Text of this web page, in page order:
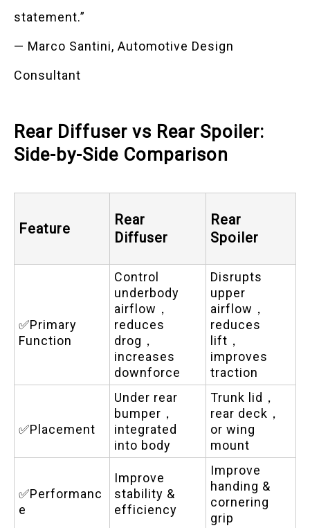
statement.”
— Marco Santini, Automotive Design
Consultant
Rear Diffuser vs Rear Spoiler:
Side-by-Side Comparison
Feature
Rear
Diffuser
Rear
Spoiler
✅Primary
Function
Control
underbody
airflow，
reduces
drog，
increases
downforce
Disrupts
upper
airflow，
reduces
lift，
improves
traction
✅Placement
Under rear
bumper，
integrated
into body
Trunk lid，
rear deck，
or wing
mount
✅Performanc
e
Improve
stability &
efficiency
Improve
handing &
cornering
grip